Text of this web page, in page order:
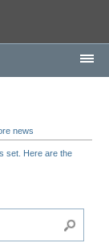
news
set. Here are the